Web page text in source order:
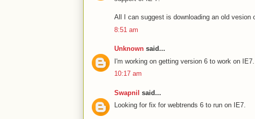
All I can suggest is downloading an old vesion
8:51 am
Unknown said...
I'm working on getting version 6 to work on
10:17 am
Swapnil said...
Looking for fix for webtrends 6 to run on IE7.